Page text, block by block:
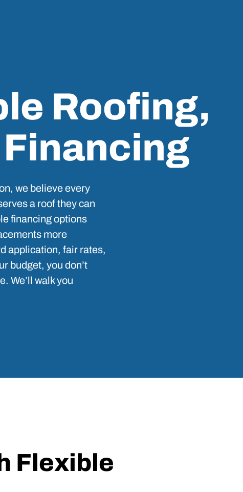
Roofing,
we believe every
a roof they can
financing options
more
application, fair rates,
budget, you don’t
We’ll walk you
Flexible